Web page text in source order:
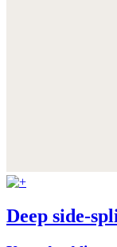
Deep side-